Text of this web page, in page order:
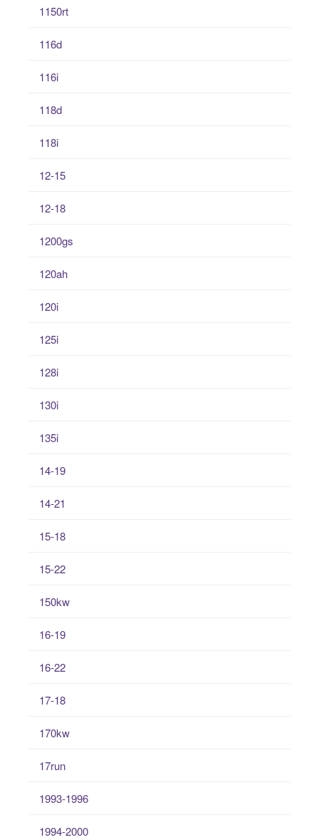
1150rt
116d
116i
118d
118i
12-15
12-18
1200gs
120ah
120i
125i
128i
130i
135i
14-19
14-21
15-18
15-22
150kw
16-19
16-22
17-18
170kw
17run
1993-1996
1994-2000